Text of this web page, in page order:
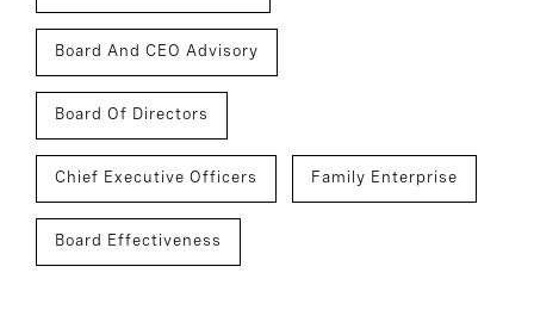
Board And CEO Advisory
Board Of Directors
Chief Executive Officers Family Enterprise
Board Effectiveness